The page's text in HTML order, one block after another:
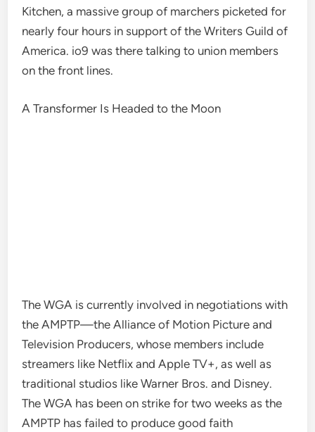
Kitchen, a massive group of marchers picketed for
nearly four hours in support of theWriters Guild of
America. io9 was there talking to union members
on the front lines.
A Transformer Is Headed to the Moon
The WGA is currently involved in negotiations with
the AMPTP—the Alliance of Motion Picture and
Television Producers, whose members include
streamers like Netflix and Apple TV+, as well as
traditional studios like Warner Bros. and Disney.
The WGA has been on strike for two weeks as the
AMPTP has failed to producegood faith